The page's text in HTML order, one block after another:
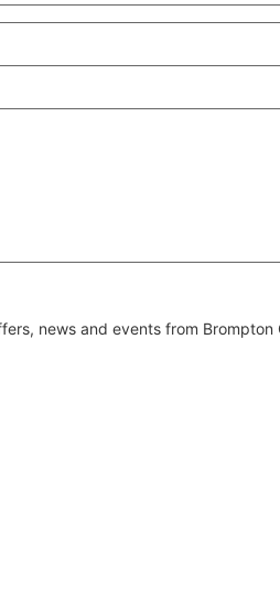
news and events from Brompton